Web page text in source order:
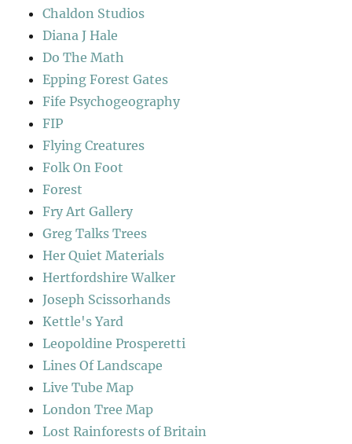
Chaldon Studios
Diana J Hale
Do The Math
Epping Forest Gates
Fife Psychogeography
FIP
Flying Creatures
Folk On Foot
Forest
Fry Art Gallery
Greg Talks Trees
Her Quiet Materials
Hertfordshire Walker
Joseph Scissorhands
Kettle's Yard
Leopoldine Prosperetti
Lines Of Landscape
Live Tube Map
London Tree Map
Lost Rainforests of Britain